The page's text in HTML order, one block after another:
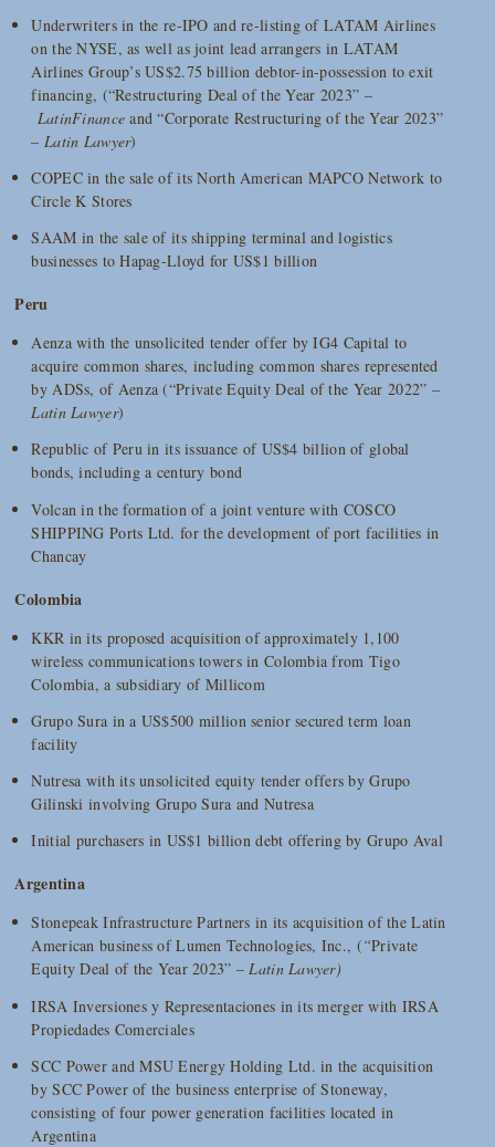
Underwriters in the re-IPO and re-listing of LATAM Airlines
on the NYSE, as well as joint lead arrangers in LATAM
Airlines Group’s US$2.75 billion debtor-in-possession to exit
financing, (“Restructuring Deal of the Year 2023” –
LatinFinance and “Corporate Restructuring of the Year 2023”
– Latin Lawyer)
COPEC in the sale of its North American MAPCO Network to
Circle K Stores
SAAM in the sale of its shipping terminal and logistics
businesses to Hapag-Lloyd for US$1 billion
Peru
Aenza with the unsolicited tender offer by IG4 Capital to
acquire common shares, including common shares represented
by ADSs, of Aenza (“Private Equity Deal of the Year 2022” –
Latin Lawyer)
Republic of Peru in its issuance of US$4 billion of global
bonds, including a century bond
Volcan in the formation of a joint venture with COSCO
SHIPPING Ports Ltd. for the development of port facilities in
Chancay
Colombia
KKR in its proposed acquisition of approximately 1,100
wireless communications towers in Colombia from Tigo
Colombia, a subsidiary of Millicom
Grupo Sura in a US$500 million senior secured term loan
facility
Nutresa with its unsolicited equity tender offers by Grupo
Gilinski involving Grupo Sura and Nutresa
Initial purchasers in US$1 billion debt offering by Grupo Aval
Argentina
Stonepeak Infrastructure Partners in its acquisition of the Latin
American business of Lumen Technologies, Inc., (“Private
Equity Deal of the Year 2023” –Latin Lawyer)
IRSA Inversiones y Representaciones in its merger with IRSA
Propiedades Comerciales
SCC Power and MSU Energy Holding Ltd. in the acquisition
by SCC Power of the business enterprise of Stoneway,
consisting of four power generation facilities located in
Argentina